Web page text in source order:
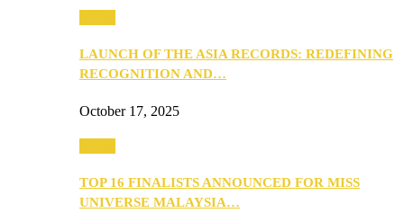
LAUNCH OF THE ASIA RECORDS: REDEFINING
RECOGNITION AND…
October 17, 2025
TOP 16 FINALISTS ANNOUNCED FOR MISS
UNIVERSE MALAYSIA…